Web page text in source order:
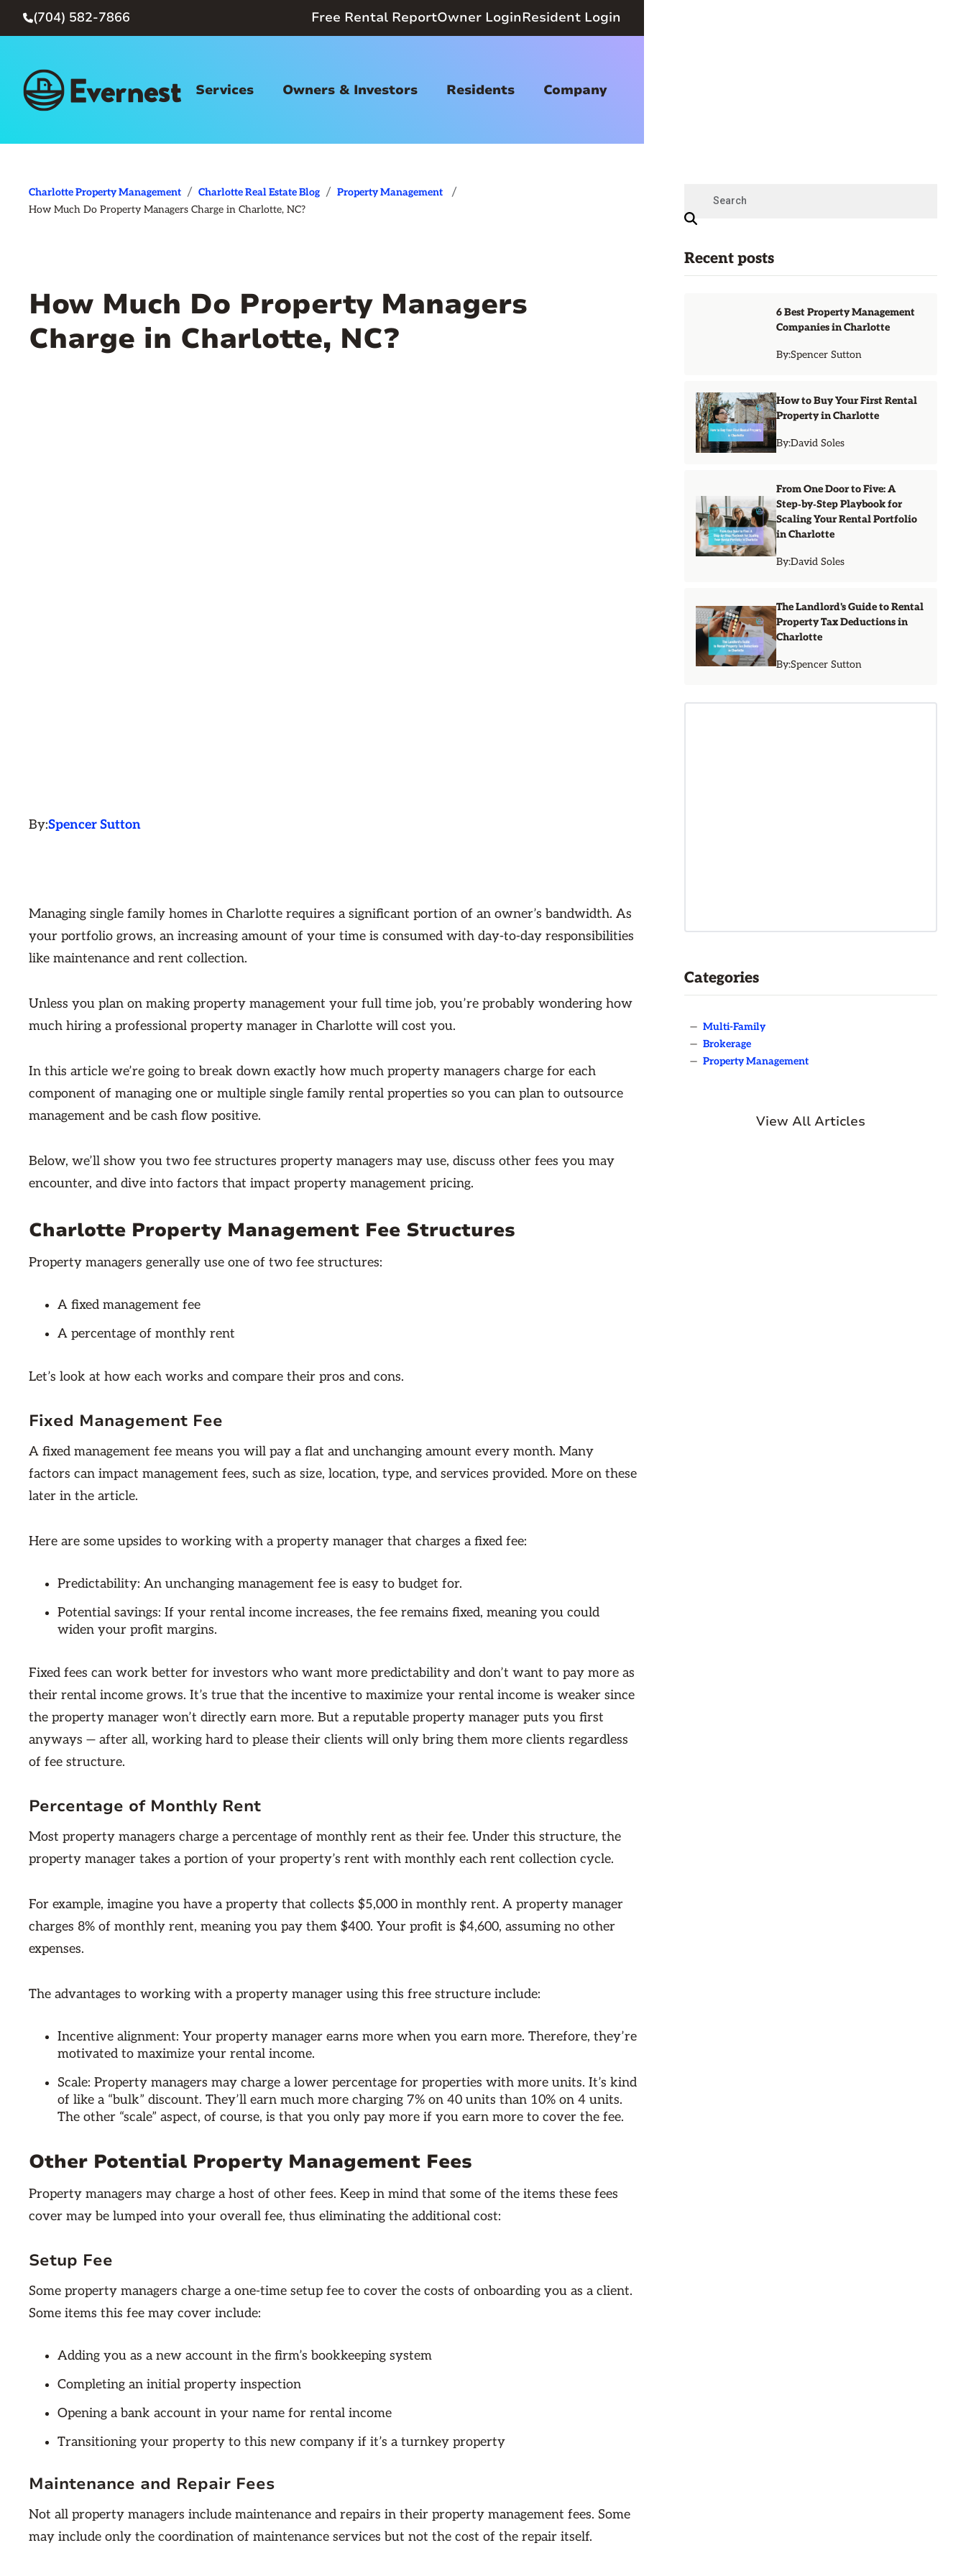
(704) 582-7866 Free Rental ReportOwner LoginResident Login
Services Owners & Investors Residents Company
Charlotte Property Management / Charlotte Real Estate Blog / Property Management /
How Much Do Property Managers Charge in Charlotte, NC?
How Much Do Property Managers
Charge in Charlotte, NC?
By:Spencer Sutton
Managing single family homes in Charlotte requires a significant portion of an owner’s bandwidth. As
your portfolio grows, an increasing amount of your time is consumed with day-to-day responsibilities
like maintenance and rent collection.
Unless you plan on making property management your full time job, you’re probably wondering how
much hiring a professional property manager in Charlotte will cost you.
In this article we’re going to break down exactly how much property managers charge for each
component of managing one or multiple single family rental properties so you can plan to outsource
management and be cash flow positive.
Below, we’ll show you two fee structures property managers may use, discuss other fees you may
encounter, and dive into factors that impact property management pricing.
Charlotte Property Management Fee Structures
Property managers generally use one of two fee structures:
A fixed management fee
A percentage of monthly rent
Let’s look at how each works and compare their pros and cons.
Fixed Management Fee
A fixed management fee means you will pay a flat and unchanging amount every month. Many
factors can impact management fees, such as size, location, type, and services provided. More on these
later in the article.
Here are some upsides to working with a property manager that charges a fixed fee:
Predictability: An unchanging management fee is easy to budget for.
Potential savings: If your rental income increases, the fee remains fixed, meaning you could
widen your profit margins.
Fixed fees can work better for investors who want more predictability and don’t want to pay more as
their rental income grows. It’s true that the incentive to maximize your rental income is weaker since
the property manager won’t directly earn more. But a reputable property manager puts you first
anyways — after all, working hard to please their clients will only bring them more clients regardless
of fee structure.
Percentage of Monthly Rent
Most property managers charge a percentage of monthly rent as their fee. Under this structure, the
property manager takes a portion of your property’s rent with monthly each rent collection cycle.
For example, imagine you have a property that collects $5,000 in monthly rent. A property manager
charges 8% of monthly rent, meaning you pay them $400. Your profit is $4,600, assuming no other
expenses.
The advantages to working with a property manager using this free structure include:
Incentive alignment: Your property manager earns more when you earn more. Therefore, they’re
motivated to maximize your rental income.
Scale: Property managers may charge a lower percentage for properties with more units. It’s kind
of like a “bulk” discount. They’ll earn much more charging 7% on 40 units than 10% on 4 units.
The other “scale” aspect, of course, is that you only pay more if you earn more to cover the fee.
Other Potential Property Management Fees
Property managers may charge a host of other fees. Keep in mind that some of the items these fees
cover may be lumped into your overall fee, thus eliminating the additional cost:
Setup Fee
Some property managers charge a one-time setup fee to cover the costs of onboarding you as a client.
Some items this fee may cover include:
Adding you as a new account in the firm’s bookkeeping system
Completing an initial property inspection
Opening a bank account in your name for rental income
Transitioning your property to this new company if it’s a turnkey property
Maintenance and Repair Fees
Not all property managers include maintenance and repairs in their property management fees. Some
may include only the coordination of maintenance services but not the cost of the repair itself.
Recent posts
6 Best Property Management
Companies in Charlotte
By:Spencer Sutton
How to Buy Your First Rental
Property in Charlotte
By:David Soles
From One Door to Five: A
Step‑by‑Step Playbook for
Scaling Your Rental Portfolio
in Charlotte
By:David Soles
The Landlord's Guide to Rental
Property Tax Deductions in
Charlotte
By:Spencer Sutton
Categories
— Multi-Family
— Brokerage
— Property Management
View All Articles